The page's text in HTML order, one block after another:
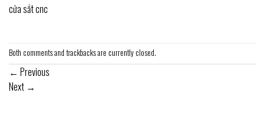
cửa sắt cnc
Both comments and trackbacks are currently closed.
← Previous
Next →